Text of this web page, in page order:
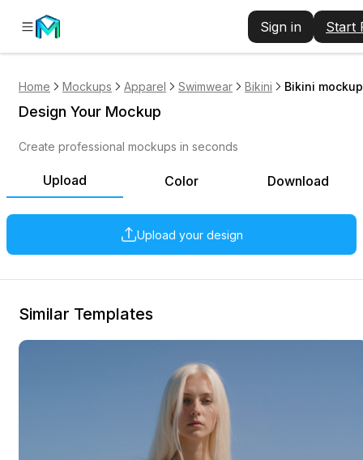
Sign in Start
Home Mockups Apparel Swimwear Bikini Bikini
Upload Color Download
Upload your design
Design Your Mockup
Create professional mockups in seconds
Similar Templates